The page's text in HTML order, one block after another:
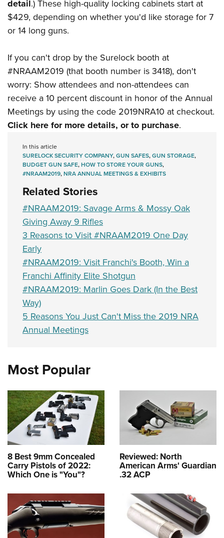
detail.) These high-quality locking cabinets start at
$429, depending on whether you'd like storage for 7
or 14 long guns.
If you can't drop by the Surelock booth at
#NRAAM2019 (that booth number is 3418), don't
worry: Show attendees and non-attendees can
receive a 10 percent discount in honor of the Annual
Meetings by using the code 2019NRA10 at checkout.
Click here for more details, or to purchase.
In this article
SURELOCK SECURITY COMPANY,GUN SAFES,GUN STORAGE,
BUDGET GUN SAFE,HOW TO STORE YOUR GUNS,
#NRAAM2019,NRA ANNUAL MEETINGS & EXHIBITS
Related Stories
#NRAAM2019: Savage Arms & Mossy Oak
Giving Away 9 Rifles
3 Reasons to Visit #NRAAM2019 One Day
Early
#NRAAM2019: Visit Franchi's Booth, Win a
Franchi Affinity Elite Shotgun
#NRAAM2019: Marlin Goes Dark (In the Best
Way)
5 Reasons You Just Can't Miss the 2019 NRA
Annual Meetings
Most Popular
8 Best 9mm Concealed
Carry Pistols of 2022:
Which One is "You"?
Reviewed: North
American Arms' Guardian
.32 ACP